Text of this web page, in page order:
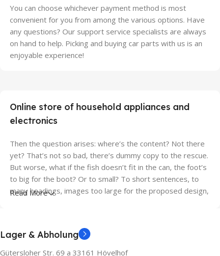
You can choose whichever payment method is most
convenient for you from among the various options. Have
any questions? Our support service specialists are always
on hand to help. Picking and buying car parts with us is an
enjoyable experience!
Online store of household appliances and
electronics
Then the question arises: where’s the content? Not there
yet? That’s not so bad, there’s dummy copy to the rescue.
But worse, what if the fish doesn’t fit in the can, the foot’s
to big for the boot? Or to small? To short sentences, to
many headings, images too large for the proposed design,
that’s unhappy though he or her can’t quite put a finger on
it is worse. Chances are there wasn’t collaboration,
Read More
Lager & Abholung
Gütersloher Str. 69 a 33161 Hövelhof